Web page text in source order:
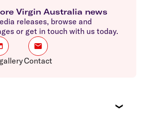
Virgin Australia news
releases, browse and
or get in touch with us today.
Contact